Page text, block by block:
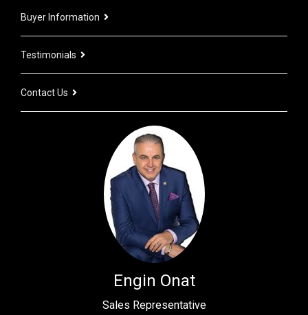
Buyer Information
Testimonials
Contact Us
Engin Onat
Sales Representative